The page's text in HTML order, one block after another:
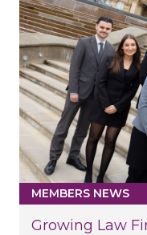
MEMBERS NEWS
Growing Law